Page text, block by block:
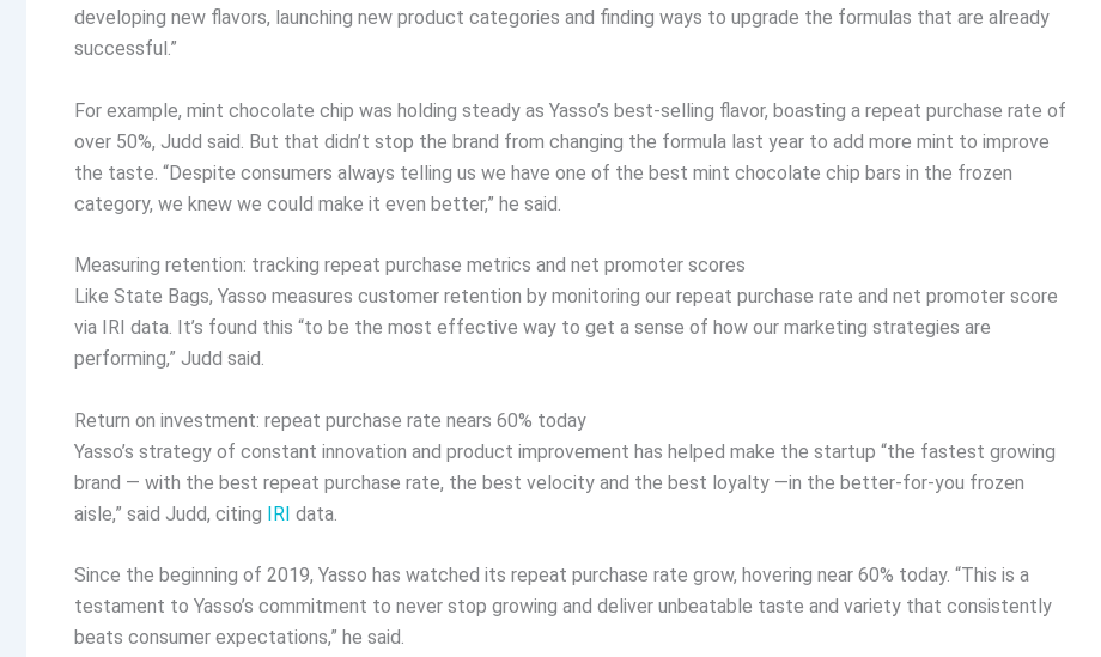
developing new flavors, launching new product categories and finding ways to upgrade the formulas that are already
successful.”
For example, mint chocolate chip was holding steady as Yasso’s best-selling flavor, boasting a repeat purchase rate of
over 50%, Judd said. But that didn’t stop the brand from changing the formula last year to add more mint to improve
the taste. “Despite consumers always telling us we have one of the best mint chocolate chip bars in the frozen
category, we knew we could make it even better,” he said.
Measuring retention: tracking repeat purchase metrics and net promoter scores
Like State Bags, Yasso measures customer retention by monitoring our repeat purchase rate and net promoter score
via IRI data. It’s found this “to be the most effective way to get a sense of how our marketing strategies are
performing,” Judd said.
Return on investment: repeat purchase rate nears 60% today
Yasso’s strategy of constant innovation and product improvement has helped make the startup “the fastest growing
brand — with the best repeat purchase rate, the best velocity and the best loyalty —in the better-for-you frozen
aisle,” said Judd, citing IRI data.
Since the beginning of 2019, Yasso has watched its repeat purchase rate grow, hovering near 60% today. “This is a
testament to Yasso’s commitment to never stop growing and deliver unbeatable taste and variety that consistently
beats consumer expectations,” he said.